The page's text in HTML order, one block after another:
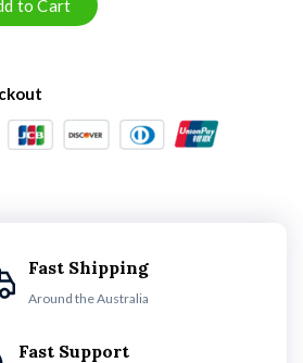
Fast Shipping
Around the Australia
Fast Support